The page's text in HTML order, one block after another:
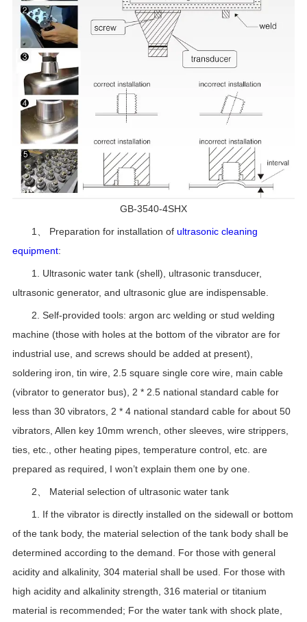
GB-3540-4SHX
1、 Preparation for installation of ultrasonic cleaning
equipment:
1. Ultrasonic water tank (shell), ultrasonic transducer,
ultrasonic generator, and ultrasonic glue are indispensable.
2. Self-provided tools: argon arc welding or stud welding
machine (those with holes at the bottom of the vibrator are for
industrial use, and screws should be added at present),
soldering iron, tin wire, 2.5 square single core wire, main cable
(vibrator to generator bus), 2 * 2.5 national standard cable for
less than 30 vibrators, 2 * 4 national standard cable for about 50
vibrators, Allen key 10mm wrench, other sleeves, wire strippers,
ties, etc., other heating pipes, temperature control, etc. are
prepared as required, I won’t explain them one by one.
2、 Material selection of ultrasonic water tank
1. If the vibrator is directly installed on the sidewall or bottom
of the tank body, the material selection of the tank body shall be
determined according to the demand. For those with general
acidity and alkalinity, 304 material shall be used. For those with
high acidity and alkalinity strength, 316 material or titanium
material is recommended; For the water tank with shock plate,